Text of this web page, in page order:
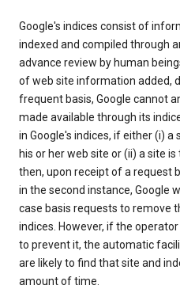
Google's indices consist of
indexed and compiled through
advance review by human
of web site information added,
frequent basis, Google cannot
made available through its
in Google's indices, if either (i)
his or her web site or (ii) a site
then, upon receipt of a request
in the second instance, Google
case basis requests to remove
indices. However, if the
to prevent it, the automatic
are likely to find that site and
amount of time.